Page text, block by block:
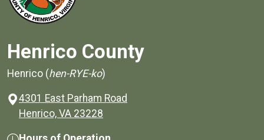
Henrico County
Henrico (hen-RYE-ko)
4301 East Parham Road
Henrico, VA 23228